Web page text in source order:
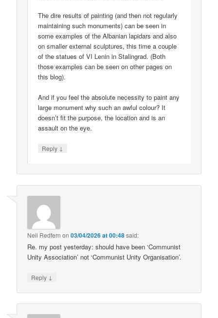
The dire results of painting (and then not regularly
maintaining such monuments) can be seen in
some examples of the Albanian lapidars and also
on smaller external sculptures, this time a couple
of the statues of VI Lenin in Stalingrad. (Both
those examples can be seen on other pages on
this blog).
And if you feel the absolute necessity to paint any
large monument why such an awful colour? It
doesn’t fit the purpose, the location and is an
assault on the eye.
Reply ↓
Neil Redfern on03/04/2026 at 00:48said:
Re. my post yesterday: should have been ‘Communist
Unity Association’ not ‘Communist Unity Organisation’.
Reply ↓